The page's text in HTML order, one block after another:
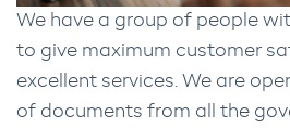
We have a group of people
to give maximum customer
excellent services. We are
of documents from all the